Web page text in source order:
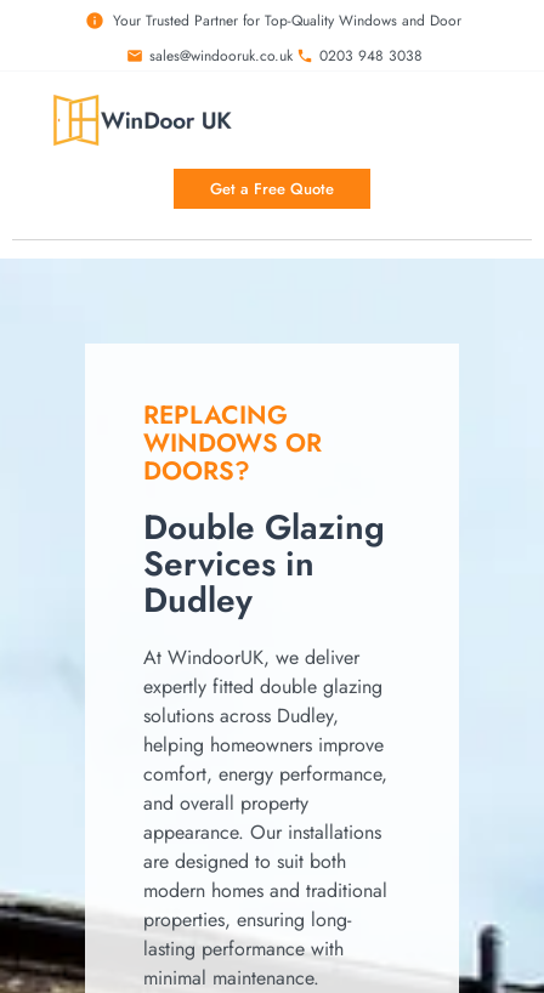
Your Trusted Partner for Top-Quality Windows and Door
sales@windooruk.co.uk
0203 948 3038
Get a Free Quote
REPLACING
WINDOWS OR
DOORS?
Double Glazing
Services in
Dudley
At WindoorUK, we deliver
expertly fitted double glazing
solutions across Dudley,
helping homeowners improve
comfort, energy performance,
and overall property
appearance. Our installations
are designed to suit both
modern homes and traditional
properties, ensuring long-
lasting performance with
minimal maintenance.